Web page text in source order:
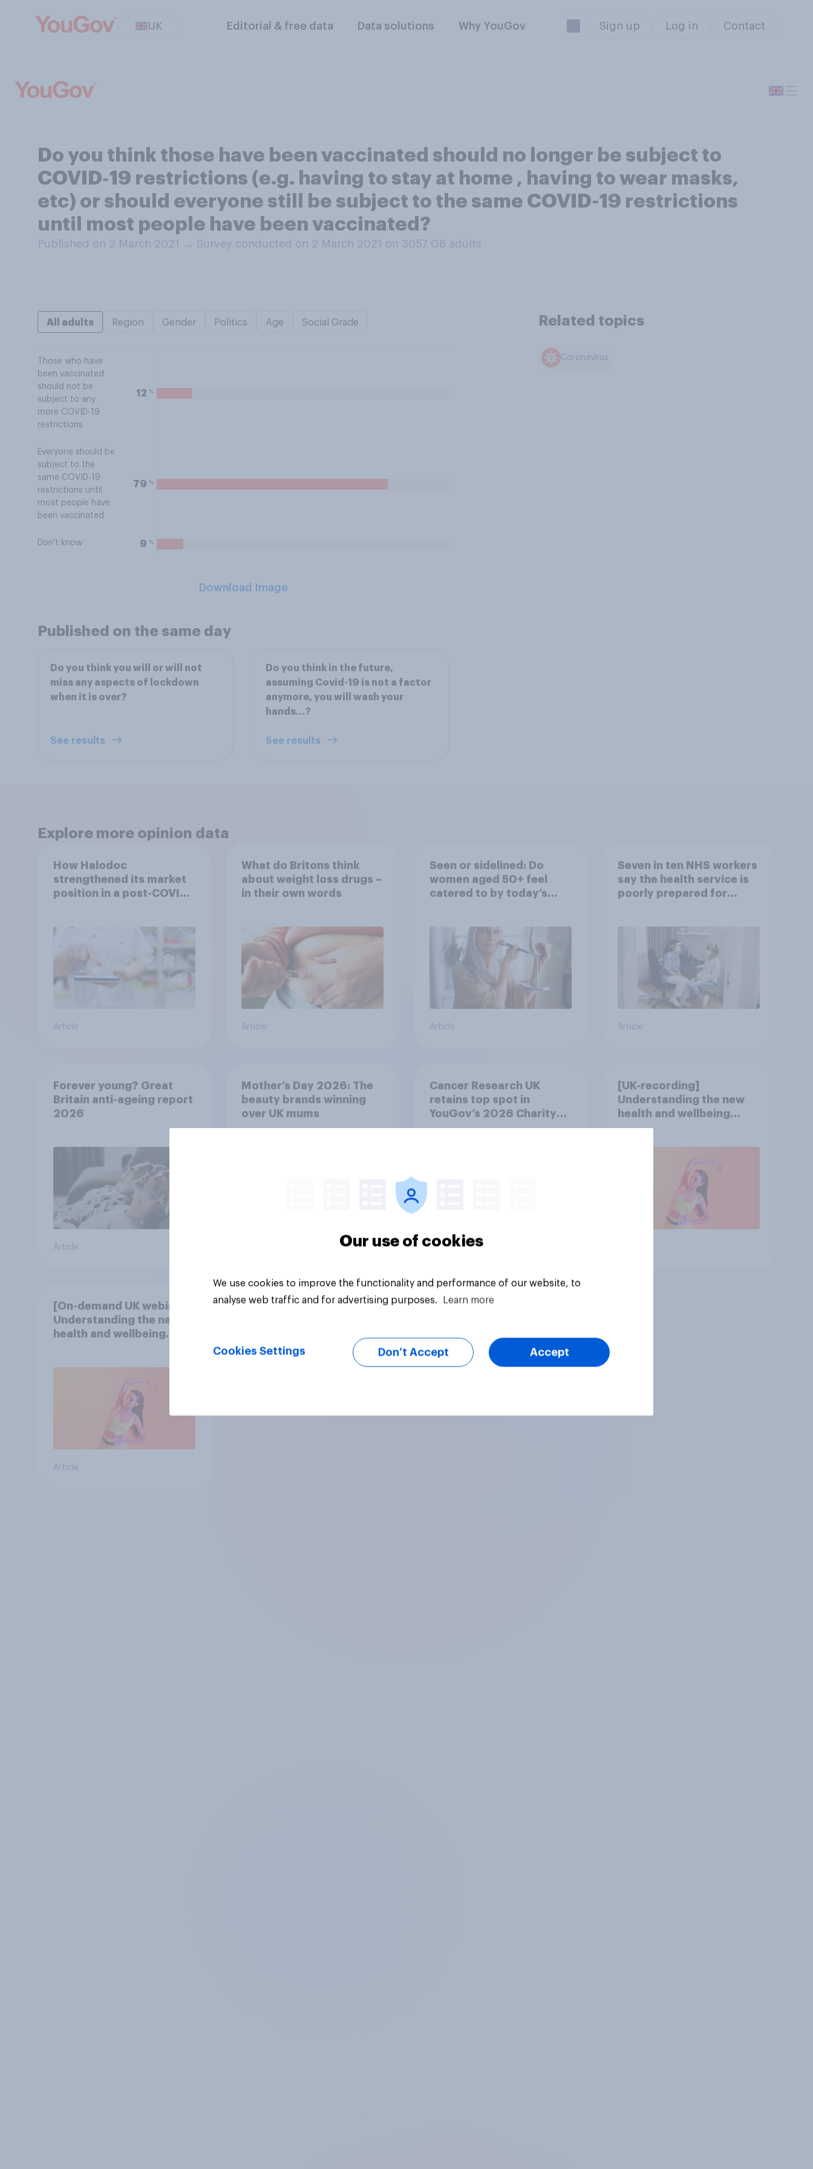
UK Editorial & free data Data solutions Why YouGov Sign up Log in Contact
Do you think those have been vaccinated should no longer be subject to
COVID‑19 restrictions (e.g. having to stay at home , having to wear masks,
etc) or should everyone still be subject to the same COVID-19 restrictions
until most people have been vaccinated?
Published on 2 March 2021 → Survey conducted on 2 March 2021 on 3057 GB adults
All adults Region Gender Politics Age Social Grade
Those who have
been vaccinated
should not be
subject to any
more COVID-19
restrictions
12 %
Everyone should be
subject to the
same COVID-19
restrictions until
most people have
been vaccinated
79 %
Don't know 9 %
Download Image
Related topics
Coronavirus
Published on the same day
Do you think you will or will not
miss any aspects of lockdown
when it is over?
See results
Do you think in the future,
assuming Covid-19 is not a factor
anymore, you will wash your
hands…?
See results
Explore more opinion data
How Halodoc
strengthened its market
position in a post-COVID
Article
What do Britons think
about weight loss drugs –
in their own words
Article
Seen or sidelined: Do
women aged 50+ feel
catered to by today’s
Article
Seven in ten NHS workers
say the health service is
poorly prepared for
Article
Forever young? Great
Britain anti-ageing report
2026
Article
Mother’s Day 2026: The
beauty brands winning
over UK mums
Cancer Research UK
retains top spot in
YouGov’s 2026 Charity
Rankings
Article
[UK-recording]
Understanding the new
health and wellbeing
consumer
[On-demand UK webinar]
Understanding the new
health and wellbeing
Article
Our use of cookies
We use cookies to improve the functionality and performance of our website, to
analyse web traffic and for advertising purposes.
Learn more
Cookies Settings Don’t Accept Accept